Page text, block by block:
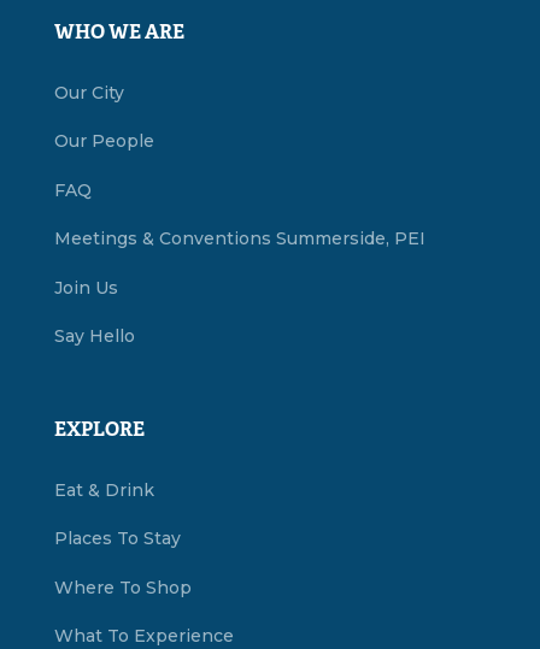
WHO WE ARE
Our City
Our People
FAQ
Meetings & Conventions Summerside, PEI
Join Us
Say Hello
EXPLORE
Eat & Drink
Places To Stay
Where To Shop
What To Experience